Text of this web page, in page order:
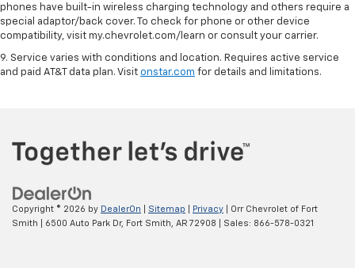
phones have built-in wireless charging technology and others require a
special adaptor/back cover. To check for phone or other device
compatibility, visit my.chevrolet.com/learn or consult your carrier.
9. Service varies with conditions and location. Requires active service
and paid AT&T data plan. Visit onstar.com for details and limitations.
Copyright © 2026 by DealerOn Sitemap Privacy | Orr Chevrolet of Fort
Smith
6500 Auto Park Dr, Fort Smith, AR 72908 | Sales: 866-578-0321